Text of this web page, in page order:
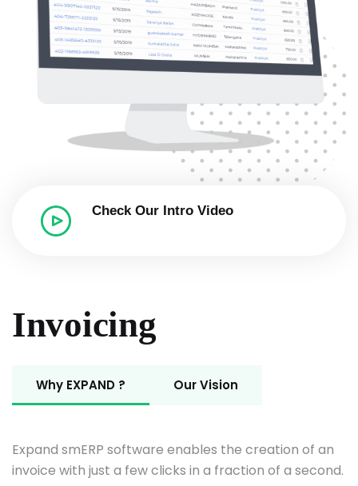
Check Our Intro Video
Invoicing
Why EXPAND ? Our Vision
Expand smERP software enables the creation of an
invoice with just a few clicks in a fraction of a second.